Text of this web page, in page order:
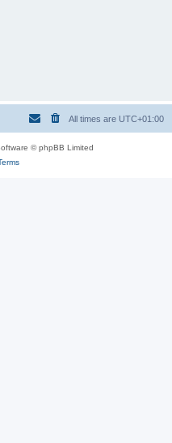
All times are UTC+01:00
© phpBB Limited